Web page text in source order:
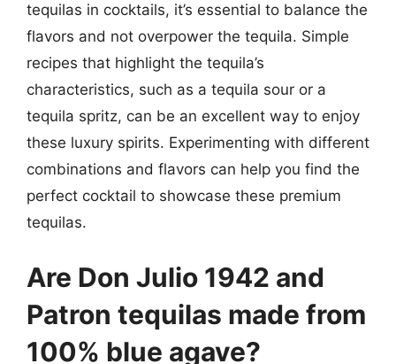
tequilas in cocktails, it’s essential to balance the
flavors and not overpower the tequila. Simple
recipes that highlight the tequila’s
characteristics, such as a tequila sour or a
tequila spritz, can be an excellent way to enjoy
these luxury spirits. Experimenting with different
combinations and flavors can help you find the
perfect cocktail to showcase these premium
tequilas.
Are Don Julio 1942 and
Patron tequilas made from
100% blue agave?